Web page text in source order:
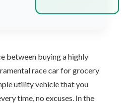
between buying a highly
race car for grocery
utility vehicle that you
time, no excuses. In the